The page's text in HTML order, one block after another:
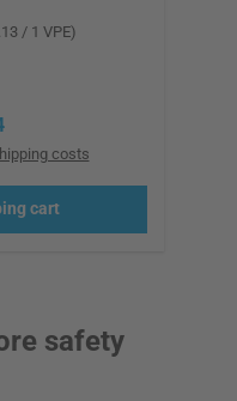
/ 1 VPE)
costs
cart
safety